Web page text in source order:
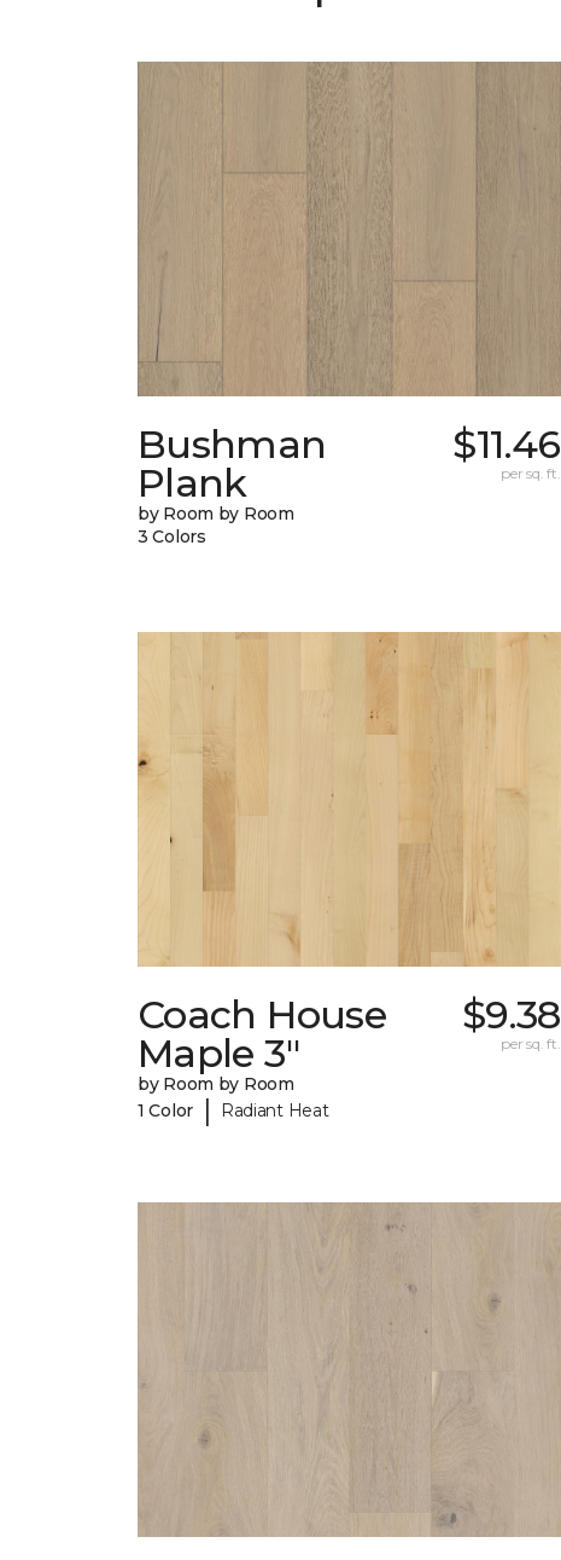
Bushman
Plank
by Room by Room
3 Colors
$11.46
per sq. ft.
Coach House
Maple 3"
by Room by Room
1 Color
| Radiant Heat
$9.38
per sq. ft.